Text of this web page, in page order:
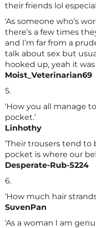
their friends lol
‘As someone who’s
there’s a few times
and I’m far from a
talk about sex but
hooked up, yeah it was
Moist_Veterinarian69
5.
‘How you all manage
pocket.’
Linhothy
‘Their trousers tend
pocket is where our
Desperate-Rub-5224
6.
‘How much hair
SuvenPan
‘As a woman I am